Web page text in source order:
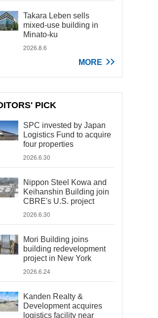
Takara Leben sells
mixed-use building in
Minato-ku
2026.8.6
MORE
PICK
SPC invested by Japan
Logistics Fund to acquire
four properties
2026.6.30
Nippon Steel Kowa and
Keihanshin Building join
CBRE's U.S. project
2026.6.30
Mori Building joins
building redevelopment
project in New York
2026.6.24
Kanden Realty &
Development acquires
logistics facility near